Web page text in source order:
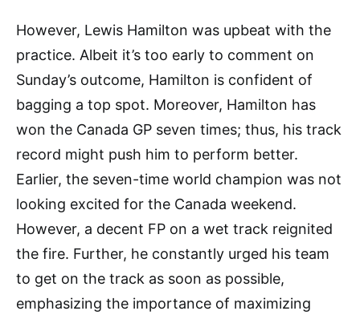
However, Lewis Hamilton was upbeat with the
practice. Albeit it’s too early to comment on
Sunday’s outcome, Hamilton is confident of
bagging a top spot. Moreover, Hamilton has
won the Canada GP seven times; thus, his track
record might push him to perform better.
Earlier, the seven-time world champion was not
looking excited for the Canada weekend.
However, a decent FP on a wet track reignited
the fire. Further, he constantly urged his team
to get on the track as soon as possible,
emphasizing the importance of maximizing